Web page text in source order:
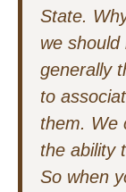
State.
we should
generally
to
them. We
the ability
So when